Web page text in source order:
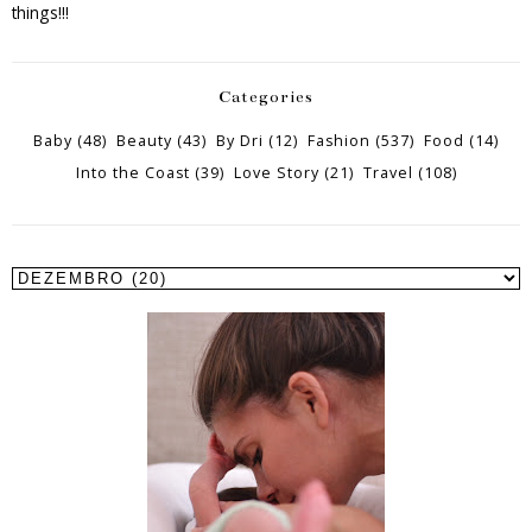
things!!!
Categories
Baby (48) Beauty (43) By Dri (12) Fashion (537) Food (14)
Into the Coast (39) Love Story (21) Travel (108)